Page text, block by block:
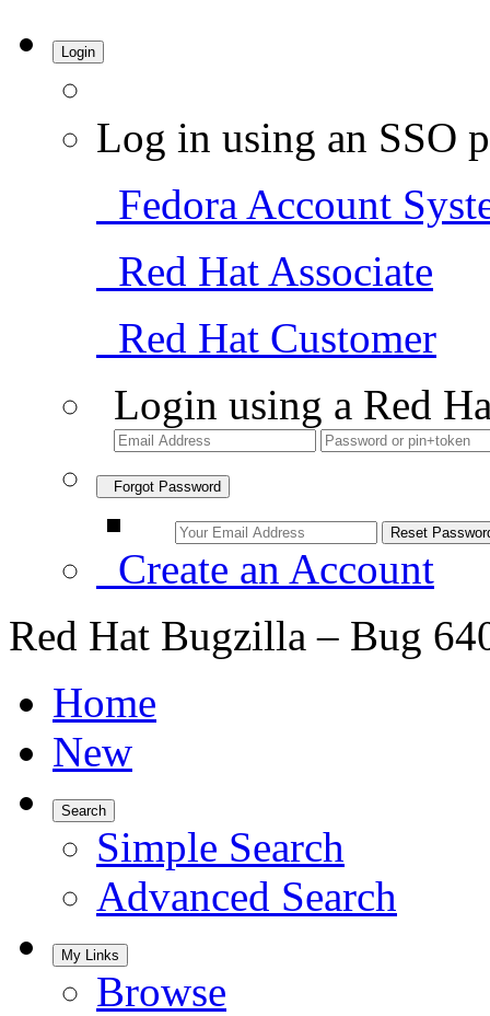
Login
Log in using an SSO
Fedora Account
Red Hat Associate
Red Hat Customer
Login using a Red
Forgot Password
Create an Account
Red Hat Bugzilla – Bug
Home
New
Search
Simple Search
Advanced Search
My Links
Browse